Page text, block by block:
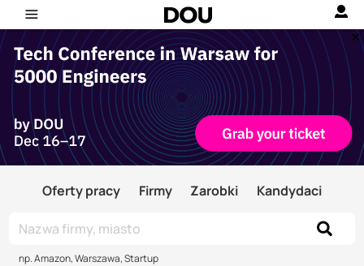
Oferty pracy Firmy Zarobki Kandydaci
np. Amazon, Warszawa, Startup